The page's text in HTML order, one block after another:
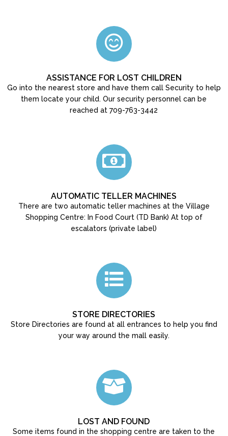
ASSISTANCE FOR LOST CHILDREN
Go into the nearest store and have them call Security to help
them locate your child. Our security personnel can be
reached at 709-763-3442
AUTOMATIC TELLER MACHINES
There are two automatic teller machines at the Village
Shopping Centre: In Food Court (TD Bank) At top of
escalators (private label)
STORE DIRECTORIES
Store Directories are found at all entrances to help you find
your way around the mall easily.
LOST AND FOUND
Some items found in the shopping centre are taken to the